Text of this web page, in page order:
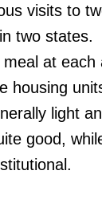
visits to
two states.
at each
housing
light
good,